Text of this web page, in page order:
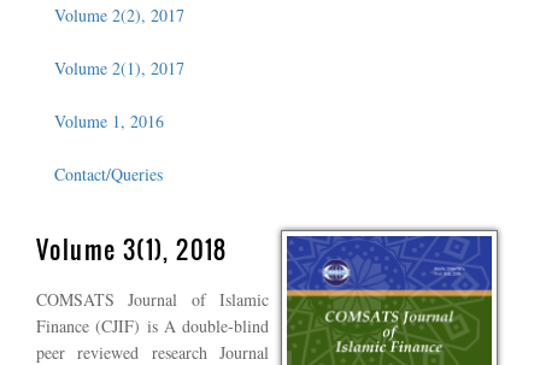
Volume 2(2), 2017
Volume 2(1), 2017
Volume 1, 2016
Contact/Queries
Volume 3(1), 2018
COMSATS Journal of Islamic
Finance (CJIF) is A double-blind
peer reviewed research Journal